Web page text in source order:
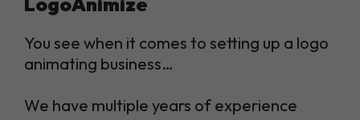
You see when it comes to setting up a logo
animating business…
We have multiple years of experience